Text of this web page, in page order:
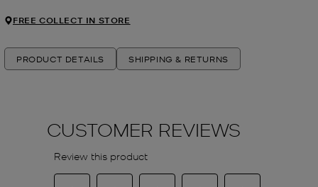
FREE COLLECT IN STORE
PRODUCT DETAILS SHIPPING & RETURNS